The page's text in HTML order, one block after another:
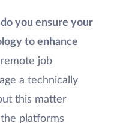
you ensure your
to enhance
job
a technically
this matter
platforms